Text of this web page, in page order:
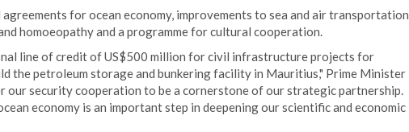
for ocean economy, improvements to sea and air transportation
homoeopathy and a programme for cultural cooperation.
line of credit of US$500 million for civil infrastructure projects for
the petroleum storage and bunkering facility in Mauritius," Prime Minister
our security cooperation to be a cornerstone of our strategic partnership.
economy is an important step in deepening our scientific and economic